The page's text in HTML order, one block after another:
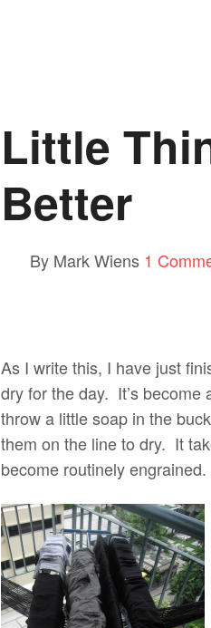
Little
Better
By Mark Wiens 1
As I write this, I have just
dry for the day. It’s
throw a little soap in the
them on the line to dry. It
become routinely engrained.